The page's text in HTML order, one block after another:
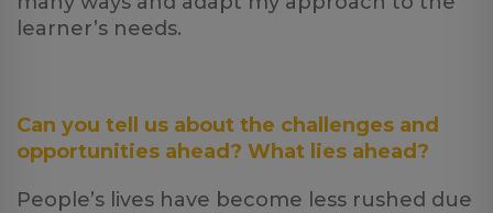
learner’s needs.
Can you tell us about the challenges and
opportunities ahead? What lies ahead?
People’s lives have become less rushed due